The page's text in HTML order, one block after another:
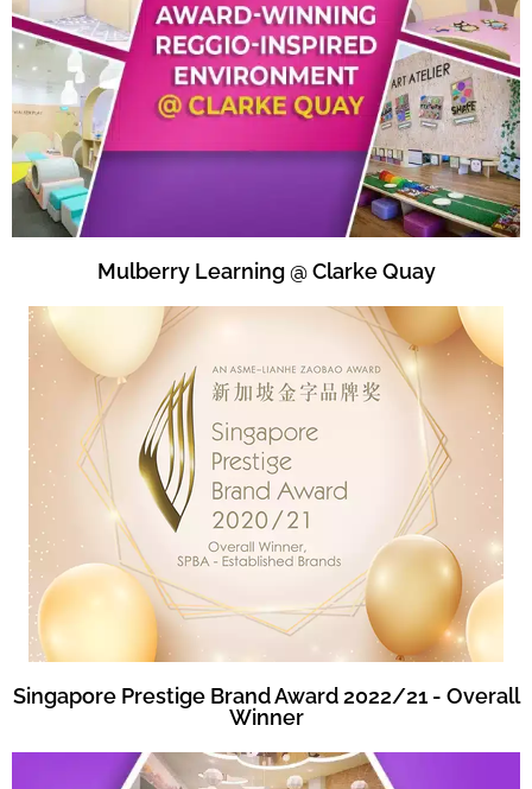
Mulberry Learning @ Clarke Quay
Singapore Prestige Brand Award 2022/21 - Overall
Winner